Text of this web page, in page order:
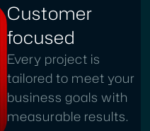
Customer
focused
Every project is
tailored to meet your
business goals with
measurable results.